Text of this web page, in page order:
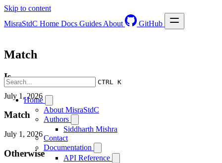
Skip to content
MisraStdC Home Docs Guides About GitHub
CTRL K
Home
About MisraStdC
Authors
Siddharth Mishra
Contact
Documentation
API Reference
Match
Is
July 1, 2026
Match
July 1, 2026
Otherwise